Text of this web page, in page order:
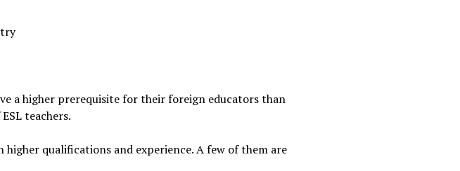
a higher prerequisite for their foreign educators than
teachers.
qualifications and experience. A few of them are